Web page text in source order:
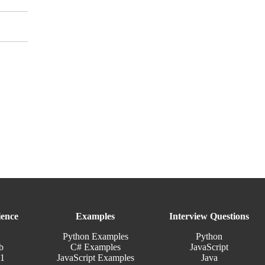
Examples
Python Examples
C# Examples
JavaScript Examples
Interview Questions
Python
JavaScript
Java